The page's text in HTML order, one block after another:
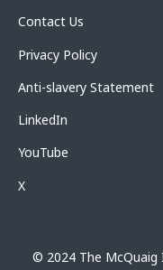
Contact Us
Privacy Policy
Anti-slavery Statement
LinkedIn
YouTube
X
© 2024 The